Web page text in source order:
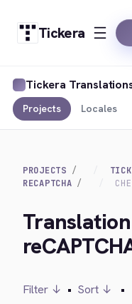
Tickera
Tickera
Projects Locales
PROJECTS
RECAPTCHA
Filter ↓ • Sort ↓ •